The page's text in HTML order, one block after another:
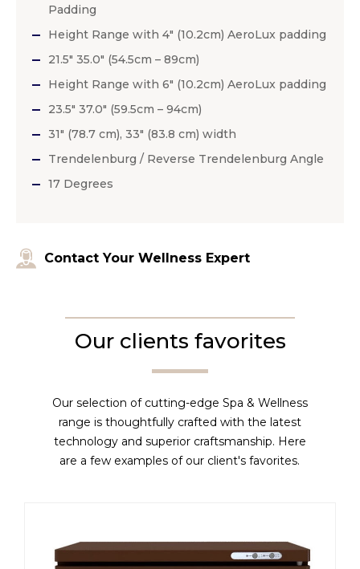
Padding
Height Range with 4″ (10.2cm) AeroLux padding
21.5″ 35.0″ (54.5cm – 89cm)
Height Range with 6″ (10.2cm) AeroLux padding
23.5″ 37.0″ (59.5cm – 94cm)
31″ (78.7 cm), 33″ (83.8 cm) width
Trendelenburg / Reverse Trendelenburg Angle
17 Degrees
Contact Your Wellness Expert
Our clients favorites
Our selection of cutting-edge Spa & Wellness
range is thoughtfully crafted with the latest
technology and superior craftsmanship. Here
are a few examples of our client's favorites.